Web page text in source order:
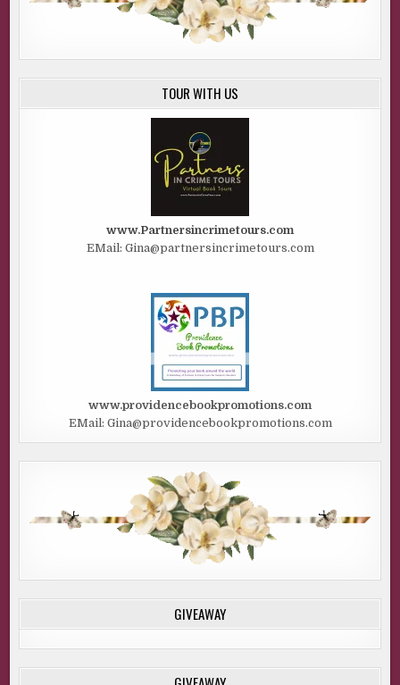
TOUR WITH US
www.Partnersincrimetours.com
EMail: Gina@partnersincrimetours.com
www.providencebookpromotions.com
EMail: Gina@providencebookpromotions.com
GIVEAWAY